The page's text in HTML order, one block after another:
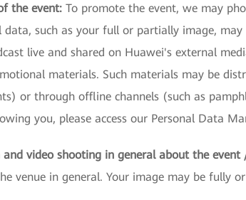
the event: To promote the event, we may
data, such as your full or partially image,
live and shared on Huawei's external
materials. Such materials may be
or through offline channels (such as
you, please access our Personal Data
and video shooting in general about the event
venue in general. Your image may be fully